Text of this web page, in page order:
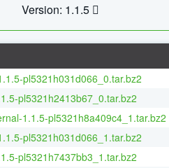
Version: 1.1.5
pl5321h031d066_0.tar.bz2
pl5321h2413b67_0.tar.bz2
1.1.5-pl5321h8a409c4_1.tar.bz2
pl5321h031d066_1.tar.bz2
pl5321h7437bb3_1.tar.bz2